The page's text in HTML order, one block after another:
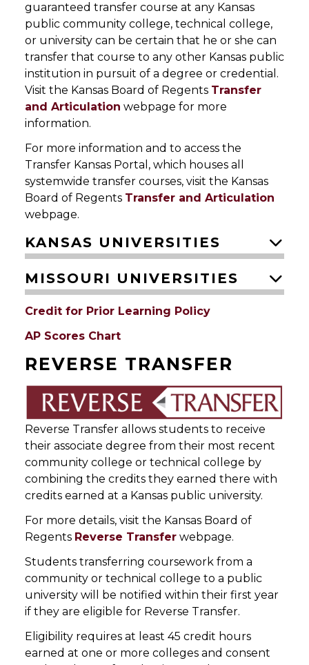
guaranteed transfer course at any Kansas
public community college, technical college,
or university can be certain that he or she can
transfer that course to any other Kansas public
institution in pursuit of a degree or credential.
Visit the Kansas Board of Regents Transfer
and Articulation webpage for more
information.
For more information and to access the
Transfer Kansas Portal, which houses all
systemwide transfer courses, visit the Kansas
Board of Regents Transfer and Articulation
webpage.
KANSAS UNIVERSITIES
MISSOURI UNIVERSITIES
Credit for Prior Learning Policy
AP Scores Chart
REVERSE TRANSFER
Reverse Transfer allows students to receive
their associate degree from their most recent
community college or technical college by
combining the credits they earned there with
credits earned at a Kansas public university.
For more details, visit the Kansas Board of
Regents Reverse Transfer webpage.
Students transferring coursework from a
community or technical college to a public
university will be notified within their first year
if they are eligible for Reverse Transfer.
Eligibility requires at least 45 credit hours
earned at one or more colleges and consent